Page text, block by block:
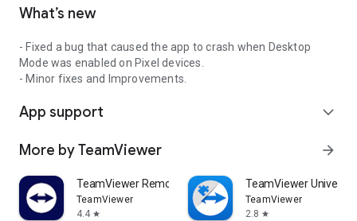
What’s new
- Fixed a bug that caused the app to crash when Desktop
Mode was enabled on Pixel devices.
- Minor fixes and Improvements.
App support expand_more
More by TeamViewer arrow_forward
TeamViewer Remote Control
TeamViewer
4.4 star
TeamViewer
TeamViewer
2.8 star